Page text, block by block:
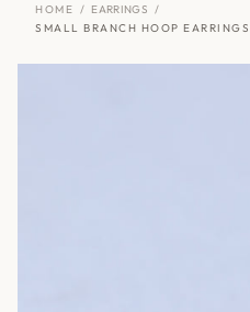
HOME / EARRINGS
/
SMALL BRANCH HOOP